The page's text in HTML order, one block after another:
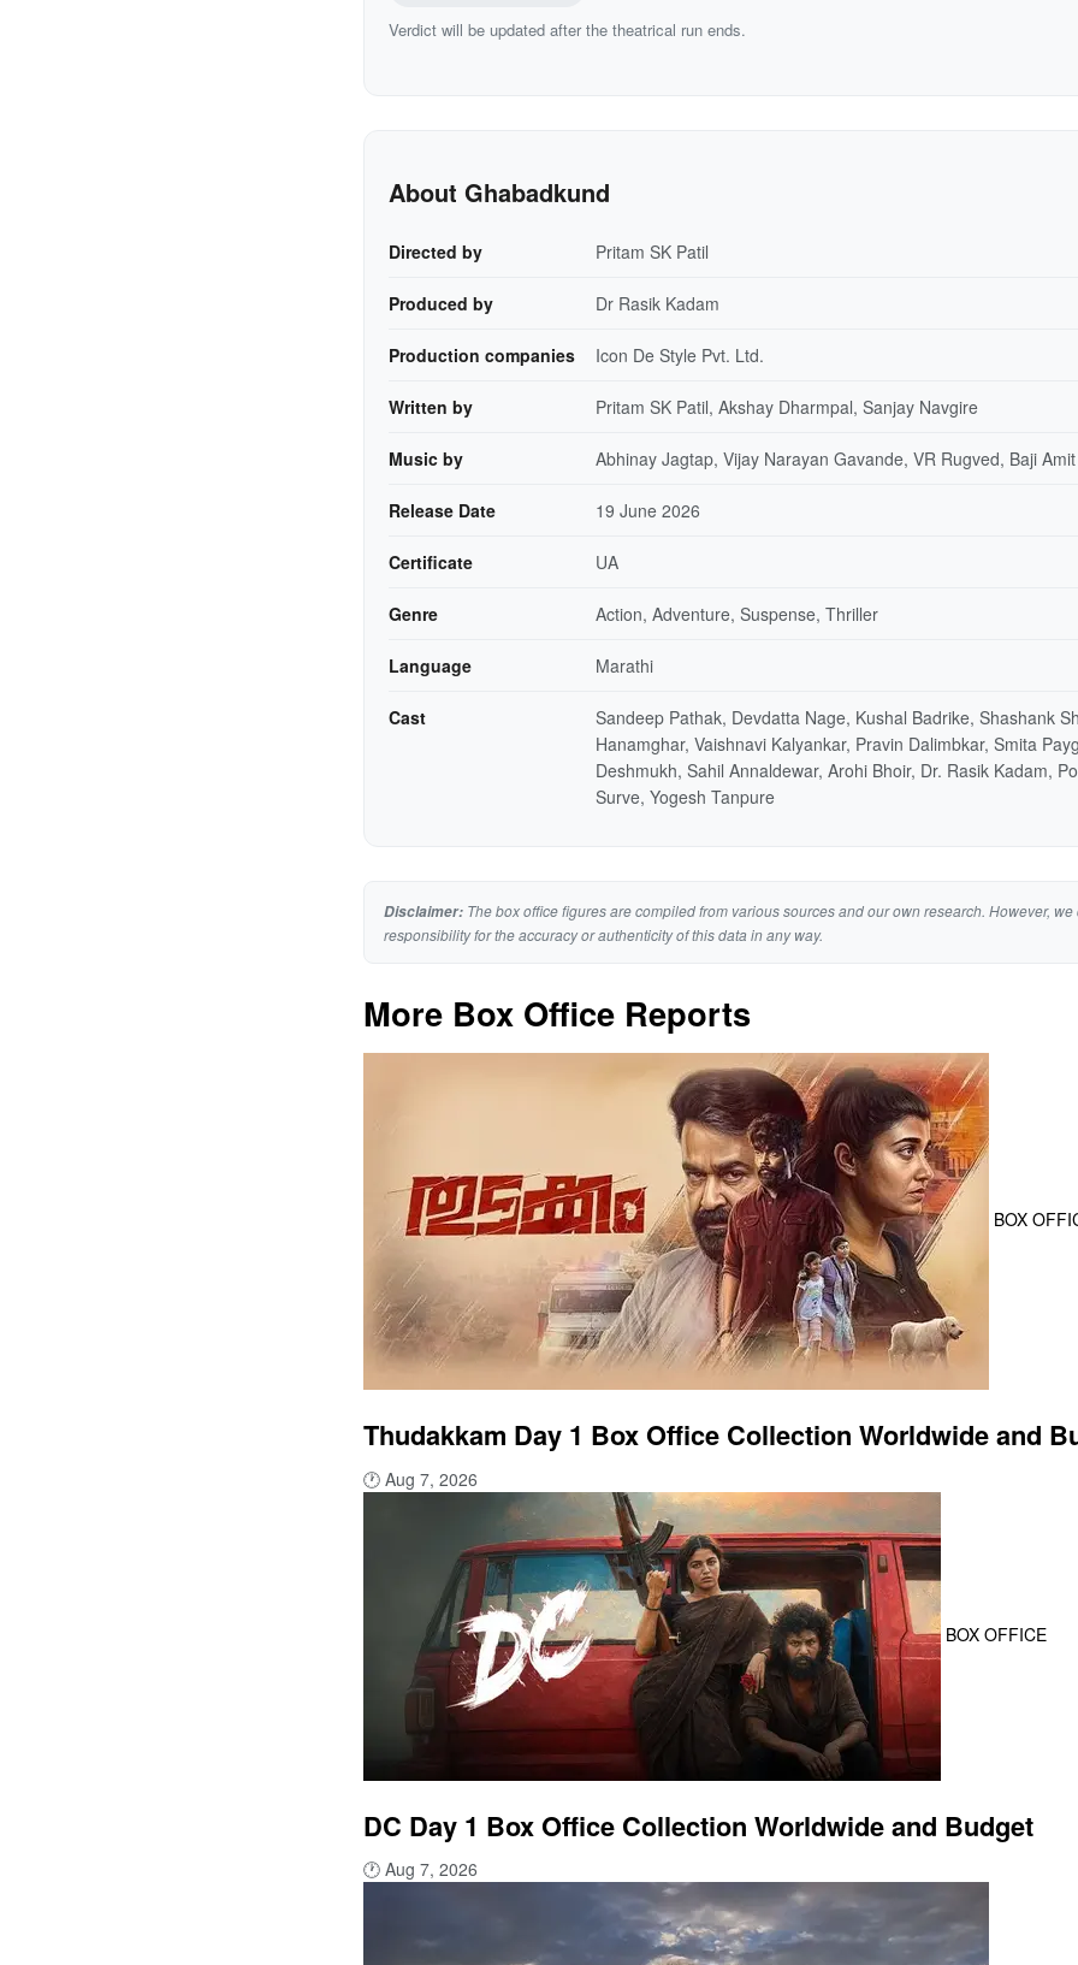
Verdict will be updated after the theatrical run ends.
About Ghabadkund
Directed by Pritam SK Patil
Produced by Dr Rasik Kadam
Production companies Icon De Style Pvt. Ltd.
Written by Pritam SK Patil, Akshay Dharmpal, Sanjay Navgire
Music by Abhinay Jagtap, Vijay Narayan Gavande, VR Rugved, Baji Amit
Release Date 19 June 2026
Certificate UA
Genre Action, Adventure, Suspense, Thriller
Language Marathi
Cast
Sandeep Pathak, Devdatta Nage, Kushal Badrike, Shashank
Hanamghar, Vaishnavi Kalyankar, Pravin Dalimbkar, Smita
Deshmukh, Sahil Annaldewar, Arohi Bhoir, Dr. Rasik Kadam,
Surve, Yogesh Tanpure
Disclaimer: The box office figures are compiled from various sources and our own research. However, we
responsibility for the accuracy or authenticity of this data in any way.
More Box Office Reports
BOX
Thudakkam Day 1 Box Office Collection Worldwide and
🕐 Aug 7, 2026
BOX OFFICE
DC Day 1 Box Office Collection Worldwide and Budget
🕐 Aug 7, 2026